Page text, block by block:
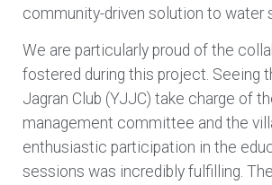
community-driven solution to water
We are particularly proud of the
fostered during this project. Seeing
Jagran Club (YJJC) take charge of
management committee and the
enthusiastic participation in the
sessions was incredibly fulfilling.